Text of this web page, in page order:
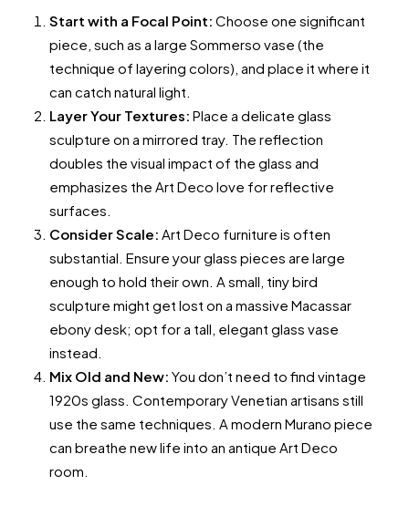
Start with a Focal Point: Choose one significant
piece, such as a large Sommerso vase (the
technique of layering colors), and place it where it
can catch natural light.
Layer Your Textures: Place a delicate glass
sculpture on a mirrored tray. The reflection
doubles the visual impact of the glass and
emphasizes the Art Deco love for reflective
surfaces.
Consider Scale: Art Deco furniture is often
substantial. Ensure your glass pieces are large
enough to hold their own. A small, tiny bird
sculpture might get lost on a massive Macassar
ebony desk; opt for a tall, elegant glass vase
instead.
Mix Old and New: You don’t need to find vintage
1920s glass. Contemporary Venetian artisans still
use the same techniques. A modern Murano piece
can breathe new life into an antique Art Deco
room.